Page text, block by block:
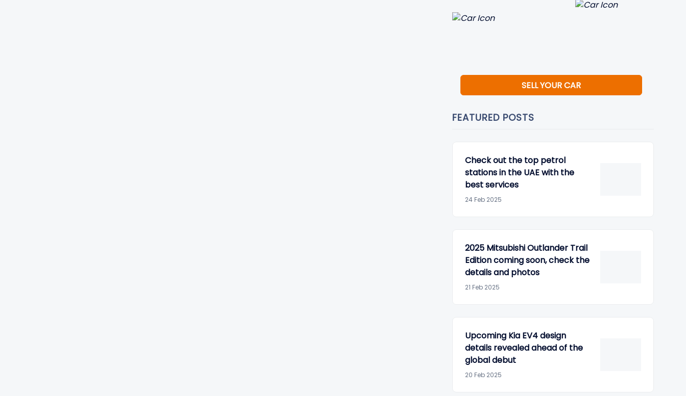
SELL YOUR CAR
FEATURED POSTS
Check out the top petrol
stations in the UAE with the
best services
24 Feb 2025
2025 Mitsubishi Outlander Trail
Edition coming soon, check the
details and photos
21 Feb 2025
Upcoming Kia EV4 design
details revealed ahead of the
global debut
20 Feb 2025